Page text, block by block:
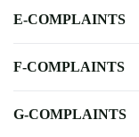
E-COMPLAINTS
F-COMPLAINTS
G-COMPLAINTS